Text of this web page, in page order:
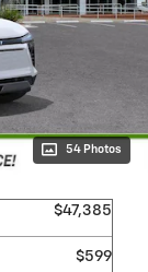
54 Photos
$47,385
$599